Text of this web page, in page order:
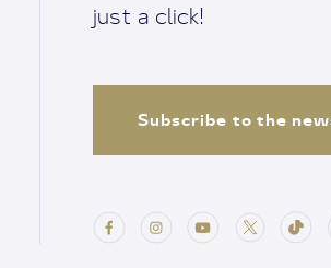
just a click!
Subscribe to the